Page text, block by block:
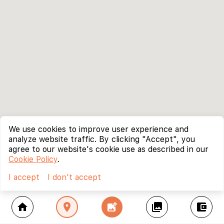
home location_on add_photo_alternate collections account_balance_wallet
We use cookies to improve user experience and
analyze website traffic. By clicking "Accept", you
agree to our website's cookie use as described in our
Cookie Policy.
I accept
I don't accept